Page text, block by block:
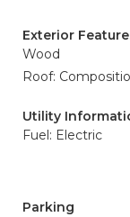
Exterior
Wood
Roof:
Utility
Fuel: Electric
Parking